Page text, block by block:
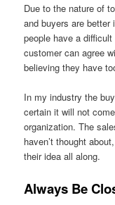
Due to the nature of
and buyers are
people have a
customer can agree
believing they have
In my industry the
certain it will not
organization. The
haven’t thought
their idea all along.
Always Be